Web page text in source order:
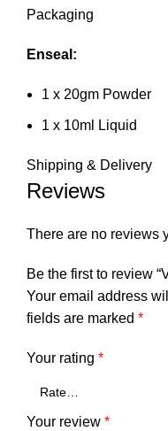
Packaging
Enseal:
1 x 20gm Powder
1 x 10ml Liquid
Shipping & Delivery
Reviews
There are no reviews
Be the first to review
Your email address
fields are marked *
Your rating *
Your review *